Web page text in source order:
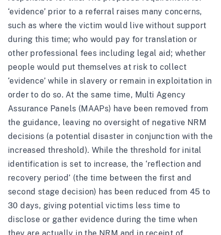
‘evidence’ prior to a referral raises many concerns,
such as where the victim would live without support
during this time; who would pay for translation or
other professional fees including legal aid; whether
people would put themselves at risk to collect
‘evidence’ while in slavery or remain in exploitation in
order to do so. At the same time, Multi Agency
Assurance Panels (MAAPs) have been removed from
the guidance, leaving no oversight of negative NRM
decisions (a potential disaster in conjunction with the
increased threshold). While the threshold for inital
identification is set to increase, the ‘reflection and
recovery period’ (the time between the first and
second stage decision) has been reduced from 45 to
30 days, giving potential victims less time to
disclose or gather evidence during the time when